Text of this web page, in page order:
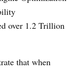
over 1.2 Trillion
that when